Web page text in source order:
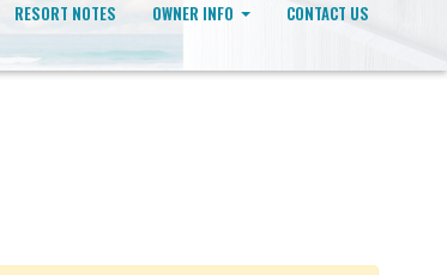
RESORT NOTES OWNER INFO CONTACT US